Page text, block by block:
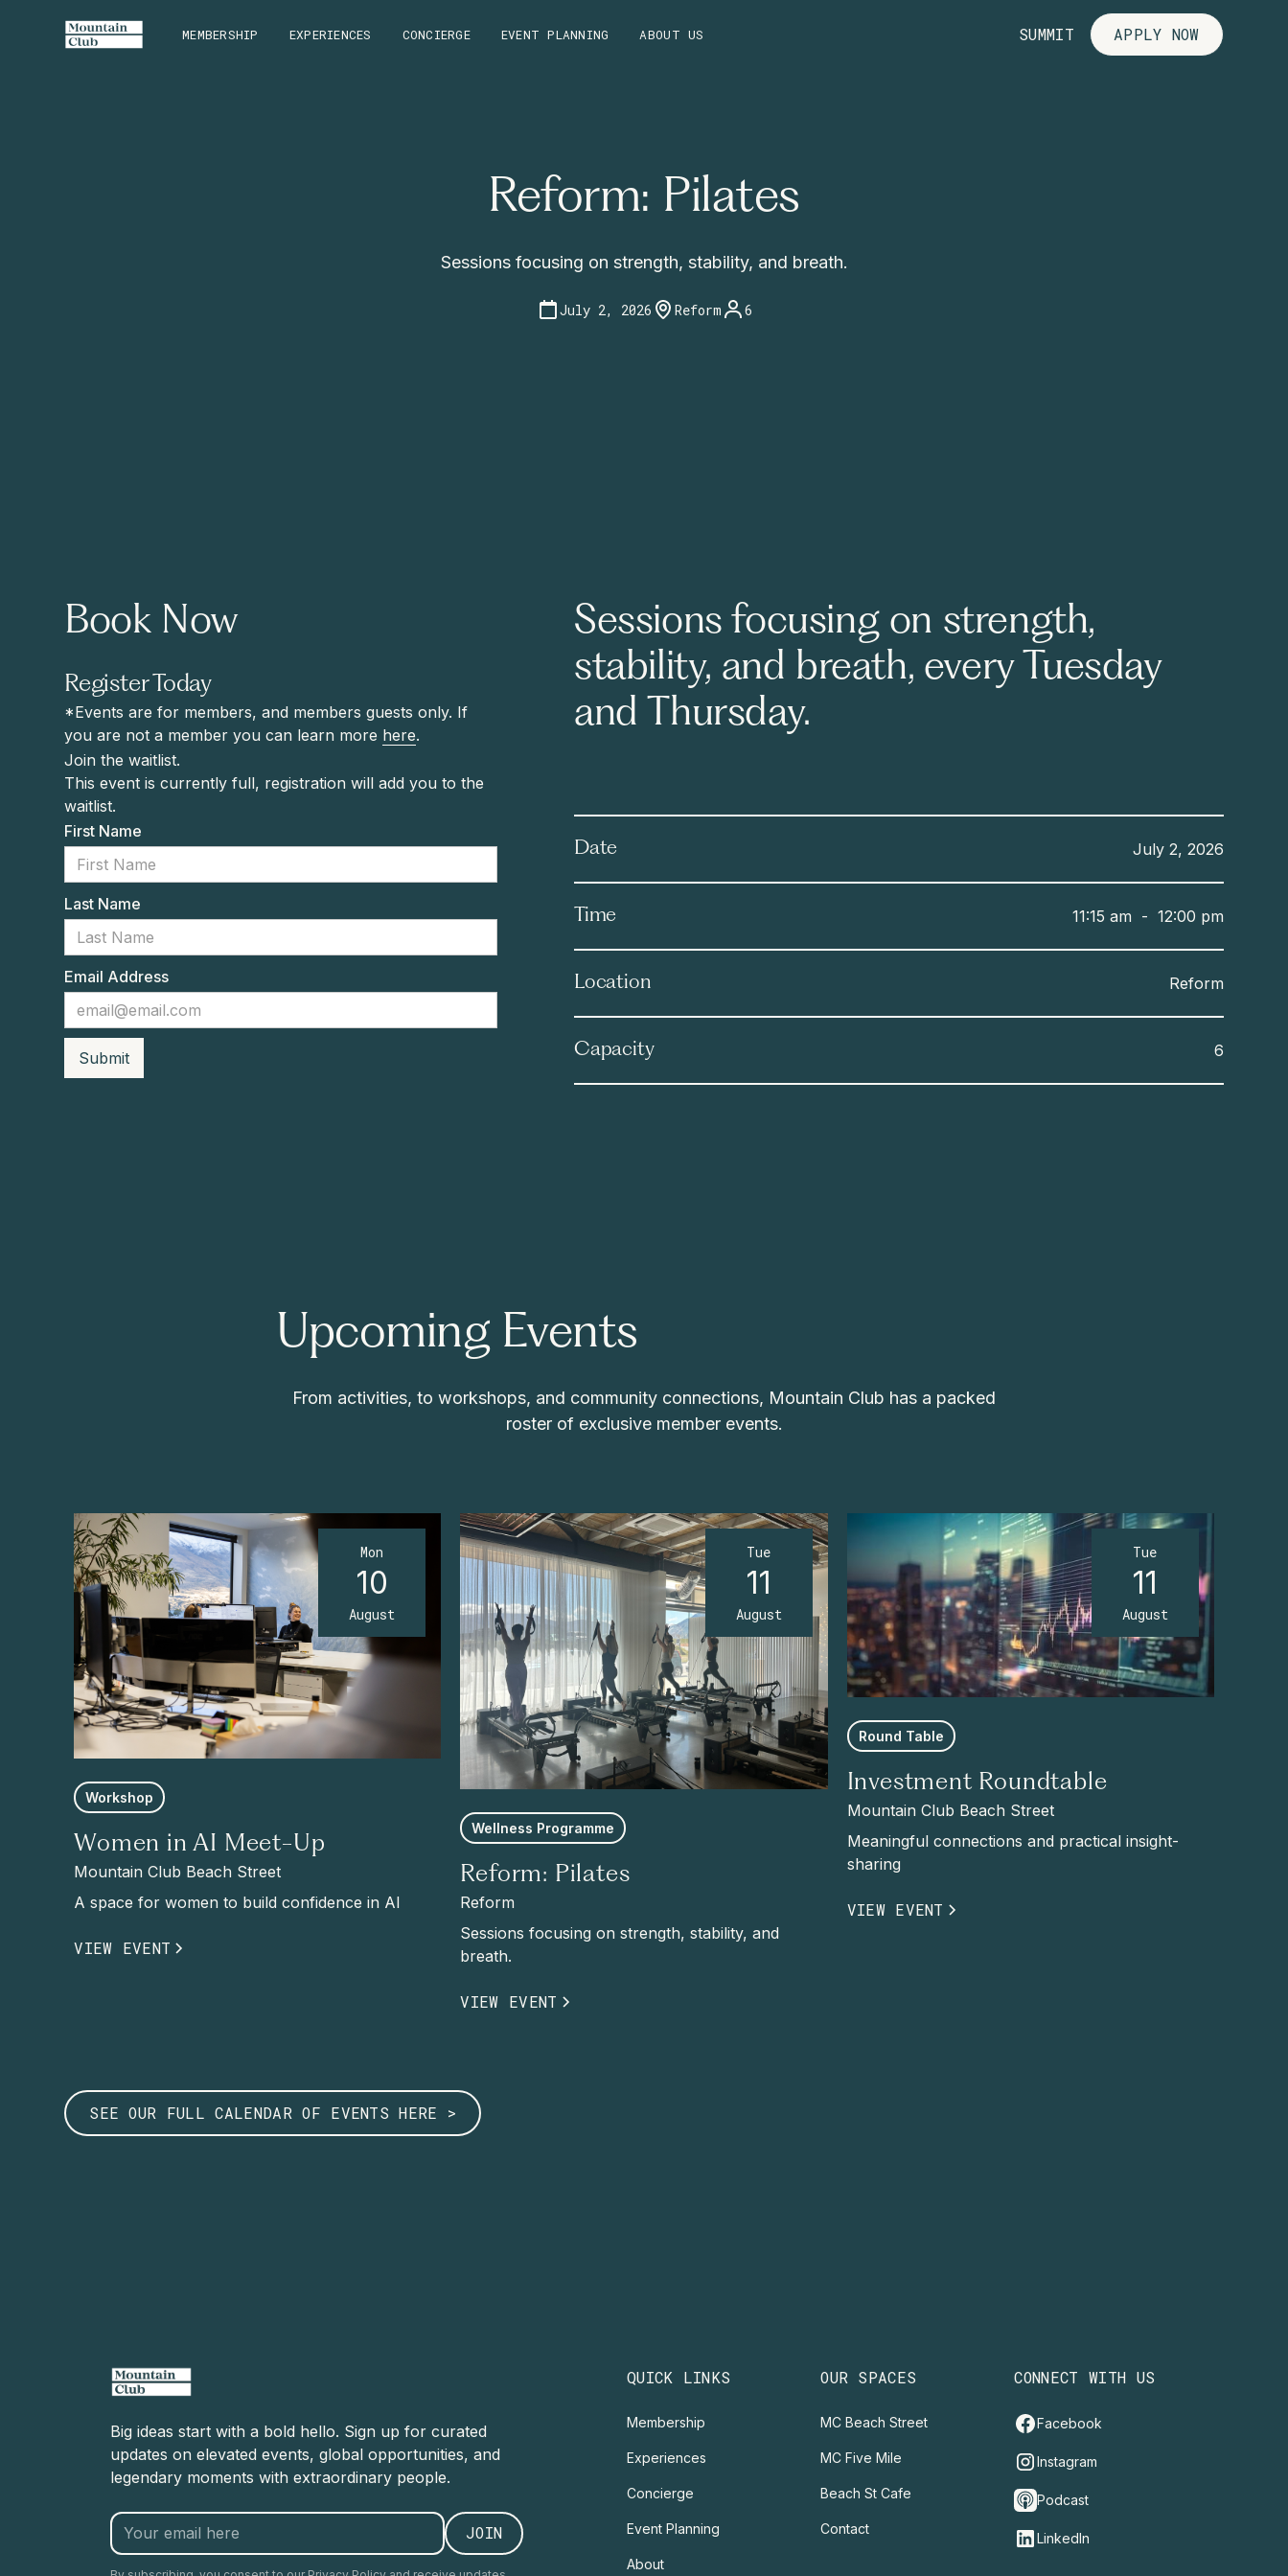
MEMBERSHIP EXPERIENCES CONCIERGE EVENT PLANNING ABOUT US SUMMIT APPLY NOW
Reform: Pilates
Sessions focusing on strength, stability, and breath.
July 2, 2026 Reform 6
Book Now
Register Today
*Events are for members, and members guests only. If
you are not a member you can learn more here.
Join the waitlist.
This event is currently full, registration will add you to the
waitlist.
First Name
Last Name
Email Address
Sessions focusing on strength,
stability, and breath, every Tuesday
and Thursday.
Date July 2, 2026
Time 11:15 am- 12:00 pm
Location Reform
Capacity 6
Upcoming Events
From activities, to workshops, and community connections, Mountain Club has a packed
roster of exclusive member events.
Mon
10
August
Workshop
Women in AI Meet-Up
Mountain Club Beach Street
A space for women to build confidence in AI
VIEW EVENT
Tue
11
August
Wellness Programme
Reform: Pilates
Reform
Sessions focusing on strength, stability, and
breath.
VIEW EVENT
Tue
11
August
Round Table
Investment Roundtable
Mountain Club Beach Street
Meaningful connections and practical insight-
sharing
VIEW EVENT
SEE OUR FULL CALENDAR OF EVENTS HERE >
Big ideas start with a bold hello. Sign up for curated
updates on elevated events, global opportunities, and
legendary moments with extraordinary people.
QUICK LINKS
Membership
Experiences
Concierge
Event Planning
About
OUR SPACES
MC Beach Street
MC Five Mile
Beach St Cafe
Contact
CONNECT WITH US
Facebook
Instagram
Podcast
LinkedIn